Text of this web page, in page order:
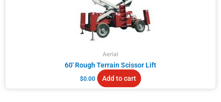
Aerial
60′ Rough Terrain Scissor Lift
$0.00 Add to cart